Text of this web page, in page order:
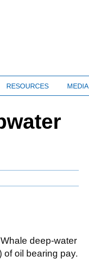
RESOURCES MEDIA
deep-water
of oil bearing pay.